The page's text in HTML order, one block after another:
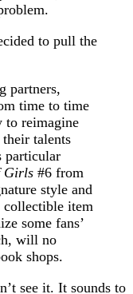
to pull the
partners,
time to time
to reimagine
talents
particular
Girls #6 from
style and
collectible item
some fans’
will no
shops.
see it. It sounds to